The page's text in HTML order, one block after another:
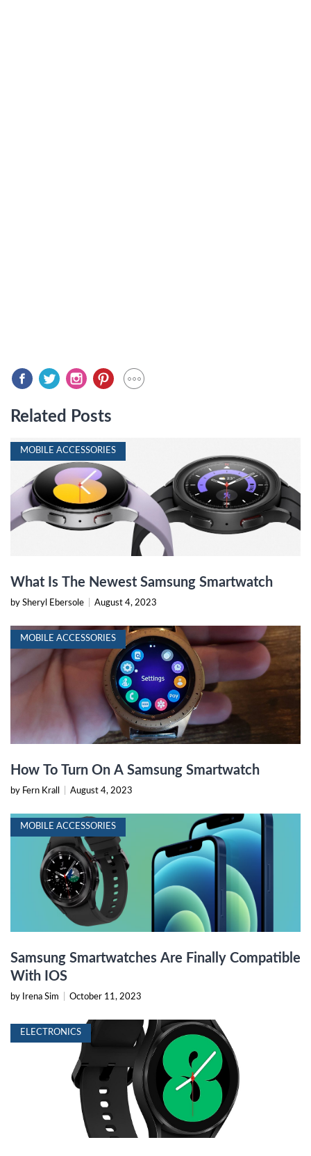
Related Posts
MOBILE ACCESSORIES
What Is The Newest Samsung Smartwatch
by Sheryl Ebersole August 4, 2023
MOBILE ACCESSORIES
How To Turn On A Samsung Smartwatch
by Fern Krall August 4, 2023
MOBILE ACCESSORIES
Samsung Smartwatches Are Finally Compatible
With IOS
by Irena Sim October 11, 2023
ELECTRONICS